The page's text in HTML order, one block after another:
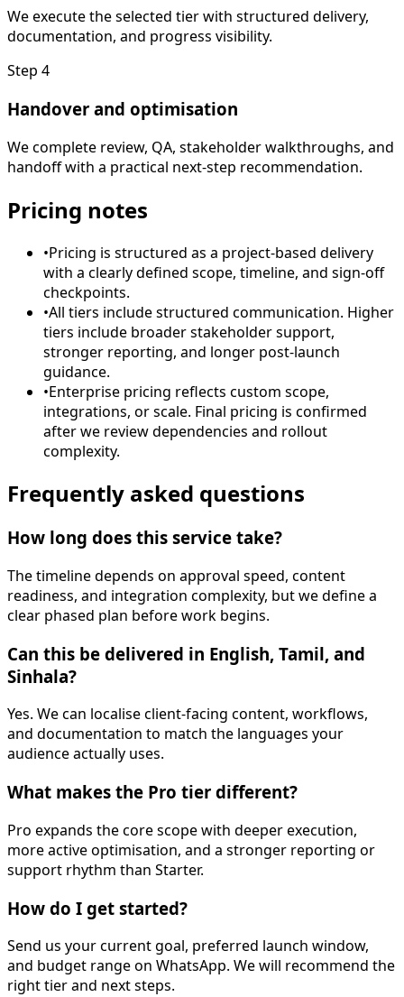
We execute the selected tier with structured delivery,
documentation, and progress visibility.
Step 4
Handover and optimisation
We complete review, QA, stakeholder walkthroughs, and
handoff with a practical next-step recommendation.
Pricing notes
•Pricing is structured as a project-based delivery
with a clearly defined scope, timeline, and sign-off
checkpoints.
•All tiers include structured communication. Higher
tiers include broader stakeholder support,
stronger reporting, and longer post-launch
guidance.
•Enterprise pricing reflects custom scope,
integrations, or scale. Final pricing is confirmed
after we review dependencies and rollout
complexity.
Frequently asked questions
How long does this service take?
The timeline depends on approval speed, content
readiness, and integration complexity, but we define a
clear phased plan before work begins.
Can this be delivered in English, Tamil, and
Sinhala?
Yes. We can localise client-facing content, workflows,
and documentation to match the languages your
audience actually uses.
What makes the Pro tier different?
Pro expands the core scope with deeper execution,
more active optimisation, and a stronger reporting or
support rhythm than Starter.
How do I get started?
Send us your current goal, preferred launch window,
and budget range on WhatsApp. We will recommend the
right tier and next steps.